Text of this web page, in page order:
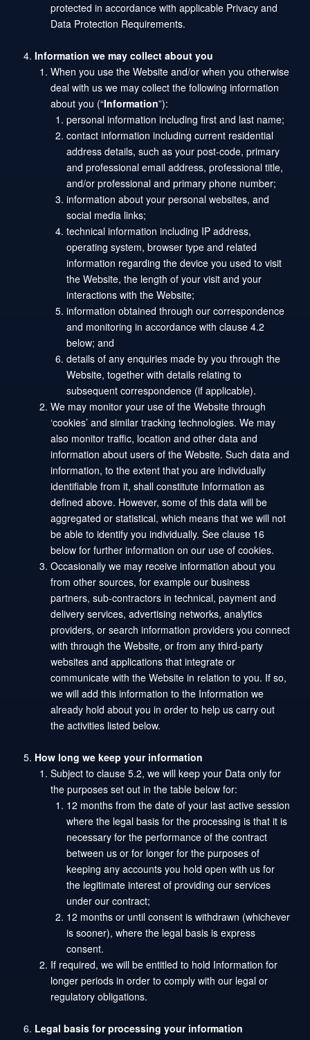
protected in accordance with applicable Privacy and
Data Protection Requirements.
Information we may collect about you
When you use the Website and/or when you otherwise
deal with us we may collect the following information
about you (“Information”):
personal information including first and last name;
contact information including current residential
address details, such as your post-code, primary
and professional email address, professional title,
and/or professional and primary phone number;
information about your personal websites, and
social media links;
technical information including IP address,
operating system, browser type and related
information regarding the device you used to visit
the Website, the length of your visit and your
interactions with the Website;
information obtained through our correspondence
and monitoring in accordance with clause 4.2
below; and
details of any enquiries made by you through the
Website, together with details relating to
subsequent correspondence (if applicable).
We may monitor your use of the Website through
‘cookies’ and similar tracking technologies. We may
also monitor traffic, location and other data and
information about users of the Website. Such data and
information, to the extent that you are individually
identifiable from it, shall constitute Information as
defined above. However, some of this data will be
aggregated or statistical, which means that we will not
be able to identify you individually. See clause 16
below for further information on our use of cookies.
Occasionally we may receive information about you
from other sources, for example our business
partners, sub-contractors in technical, payment and
delivery services, advertising networks, analytics
providers, or search information providers you connect
with through the Website, or from any third-party
websites and applications that integrate or
communicate with the Website in relation to you. If so,
we will add this information to the Information we
already hold about you in order to help us carry out
the activities listed below.
How long we keep your information
Subject to clause 5.2, we will keep your Data only for
the purposes set out in the table below for:
12 months from the date of your last active session
where the legal basis for the processing is that it is
necessary for the performance of the contract
between us or for longer for the purposes of
keeping any accounts you hold open with us for
the legitimate interest of providing our services
under our contract;
12 months or until consent is withdrawn (whichever
is sooner), where the legal basis is express
consent.
If required, we will be entitled to hold Information for
longer periods in order to comply with our legal or
regulatory obligations.
Legal basis for processing your information